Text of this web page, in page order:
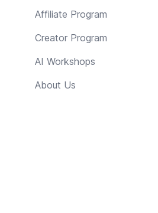
Affiliate Program
Creator Program
AI Workshops
About Us